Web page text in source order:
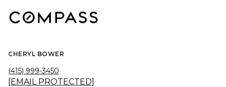
CHERYL BOWER
(415) 999-3450
[EMAIL PROTECTED]